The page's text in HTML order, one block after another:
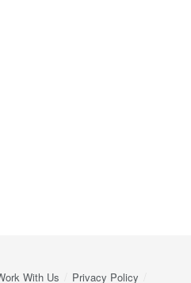
With Us Privacy Policy